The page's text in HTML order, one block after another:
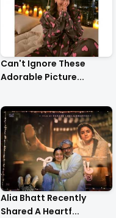
Can't Ignore These
Adorable Picture...
Alia Bhatt Recently
Shared A Heartf...